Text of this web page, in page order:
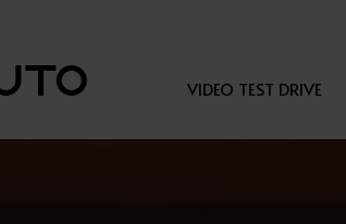
VIDEO TEST DRIVE